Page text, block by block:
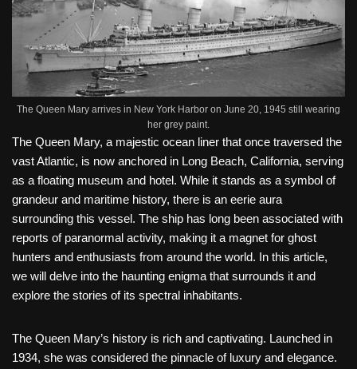
The Queen Mary arrives in New York Harbor on June 20, 1945 still wearing
her grey paint.
The Queen Mary, a majestic ocean liner that once traversed the
vast Atlantic, is now anchored in Long Beach, California, serving
as a floating museum and hotel. While it stands as a symbol of
grandeur and maritime history, there is an eerie aura
surrounding this vessel. The ship has long been associated with
reports of paranormal activity, making it a magnet for ghost
hunters and enthusiasts from around the world. In this article,
we will delve into the haunting enigma that surrounds it and
explore the stories of its spectral inhabitants.
The Queen Mary’s history is rich and captivating. Launched in
1934, she was considered the pinnacle of luxury and elegance.